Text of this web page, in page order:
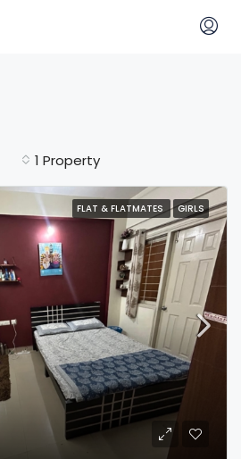
1 Property
FLAT & FLATMATES GIRLS